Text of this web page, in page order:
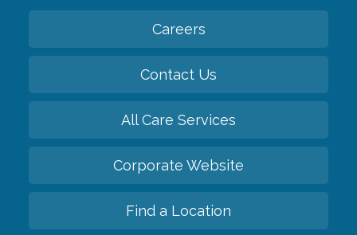
Careers
Contact Us
All Care Services
Corporate Website
Find a Location